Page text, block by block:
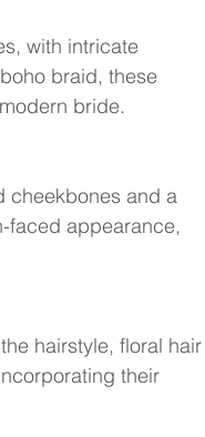
with intricate
braid, these
bride.
cheekbones and a
faced appearance,
hairstyle, floral hair
their